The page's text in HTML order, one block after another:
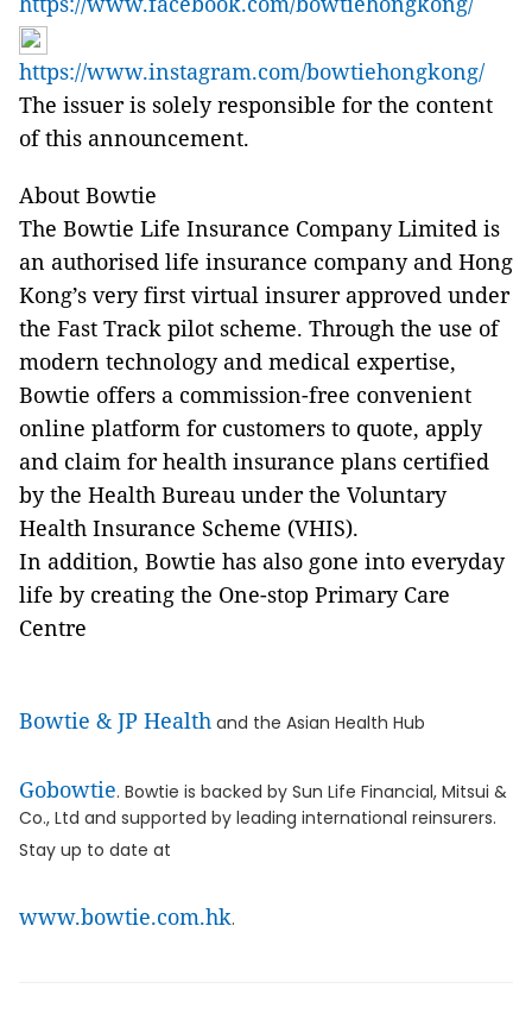
https://www.instagram.com/bowtiehongkong/
The issuer is solely responsible for the content
of this announcement.
About Bowtie
The Bowtie Life Insurance Company Limited is
an authorised life insurance company and Hong
Kong’s very first virtual insurer approved under
the Fast Track pilot scheme. Through the use of
modern technology and medical expertise,
Bowtie offers a commission-free convenient
online platform for customers to quote, apply
and claim for health insurance plans certified
by the Health Bureau under the Voluntary
Health Insurance Scheme (VHIS).
In addition, Bowtie has also gone into everyday
life by creating the One-stop Primary Care
Centre
Bowtie & JP Health and the Asian Health Hub
Gobowtie. Bowtie is backed by Sun Life Financial, Mitsui &
Co., Ltd and supported by leading international reinsurers.
Stay up to date at
www.bowtie.com.hk.